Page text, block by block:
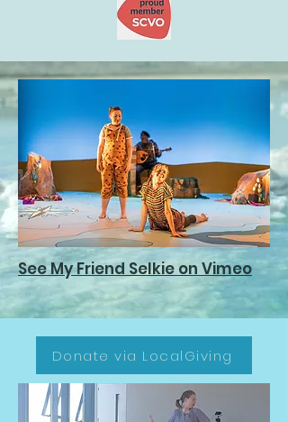
See My Friend Selkie on Vimeo
Donate via LocalGiving